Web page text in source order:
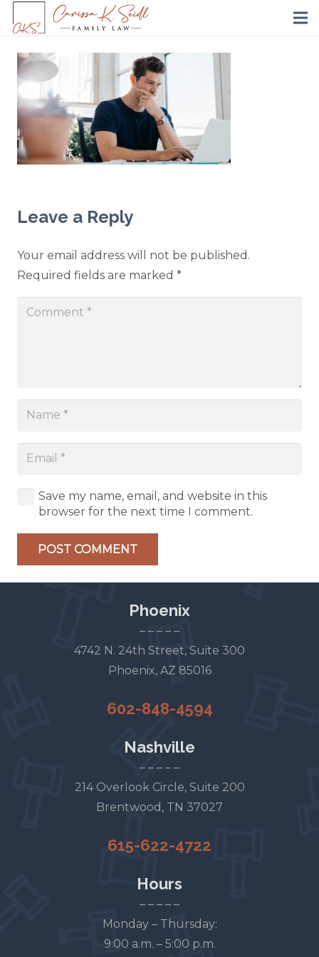
Leave a Reply
Your email address will not be published.
Required fields are marked *
Save my name, email, and website in this
browser for the next time I comment.
POST COMMENT
Phoenix
– – – – –
4742 N. 24th Street, Suite 300
Phoenix, AZ 85016
602-848-4594
Nashville
– – – – –
214 Overlook Circle, Suite 200
Brentwood, TN 37027
615-622-4722
Hours
– – – – –
Monday – Thursday:
9:00 a.m. – 5:00 p.m.